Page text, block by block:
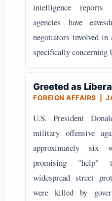
intelligence
agencies have
negotiators involved
specifically concerning
Greeted as
FOREIGN AFFAIRS |
U.S. President
military offensive
approximately six
promising "help"
widespread street
were killed by